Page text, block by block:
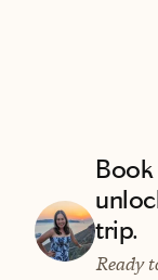
trip.
Ready